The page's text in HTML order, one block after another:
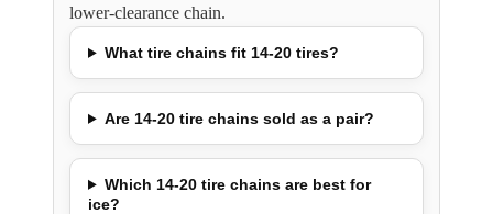
lower-clearance chain.
What tire chains fit 14-20 tires?
Are 14-20 tire chains sold as a pair?
Which 14-20 tire chains are best for
ice?